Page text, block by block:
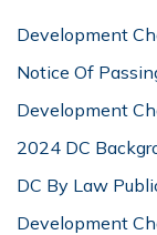
Development
Notice Of
Development
2024 DC
DC By Law
Development